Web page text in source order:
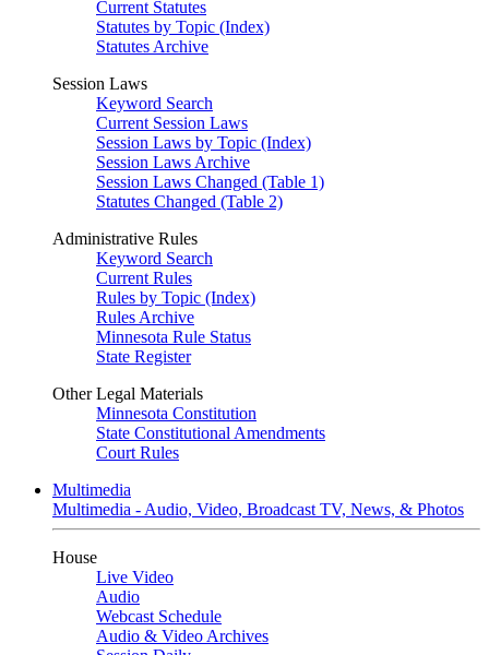
Current Statutes
Statutes by Topic (Index)
Statutes Archive
Session Laws
Keyword Search
Current Session Laws
Session Laws by Topic (Index)
Session Laws Archive
Session Laws Changed (Table 1)
Statutes Changed (Table 2)
Administrative Rules
Keyword Search
Current Rules
Rules by Topic (Index)
Rules Archive
Minnesota Rule Status
State Register
Other Legal Materials
Minnesota Constitution
State Constitutional Amendments
Court Rules
Multimedia
Multimedia - Audio, Video, Broadcast TV, News, & Photos
House
Live Video
Audio
Webcast Schedule
Audio & Video Archives